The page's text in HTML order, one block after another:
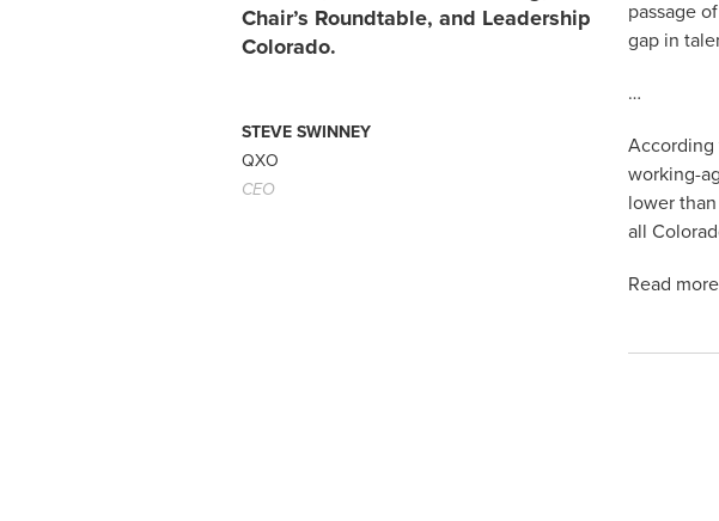
Chair’s Roundtable, and Leadership
Colorado.
STEVE SWINNEY
QXO
CEO
passage
gap in
…
According
working-
lower
all
Read more